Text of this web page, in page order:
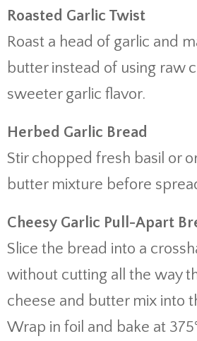
Roasted Garlic Twist
Roast a head of garlic and
butter instead of using raw
sweeter garlic flavor.
Herbed Garlic Bread
Stir chopped fresh basil or
butter mixture before
Cheesy Garlic Pull-Apart
Slice the bread into a
without cutting all the way
cheese and butter mix into
Wrap in foil and bake at